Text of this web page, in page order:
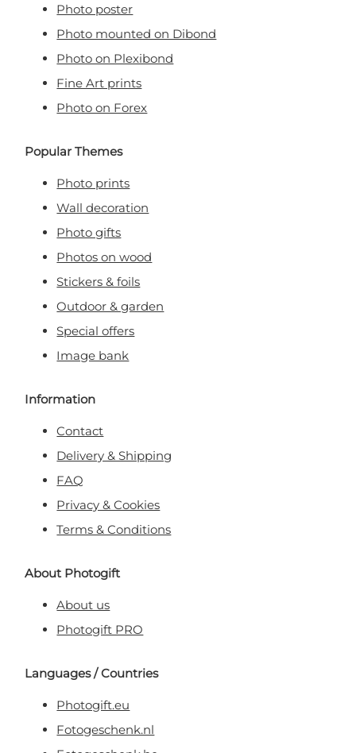
Photo poster
Photo mounted on Dibond
Photo on Plexibond
Fine Art prints
Photo on Forex
Popular Themes
Photo prints
Wall decoration
Photo gifts
Photos on wood
Stickers & foils
Outdoor & garden
Special offers
Image bank
Information
Contact
Delivery & Shipping
FAQ
Privacy & Cookies
Terms & Conditions
About Photogift
About us
Photogift PRO
Languages / Countries
Photogift.eu
Fotogeschenk.nl